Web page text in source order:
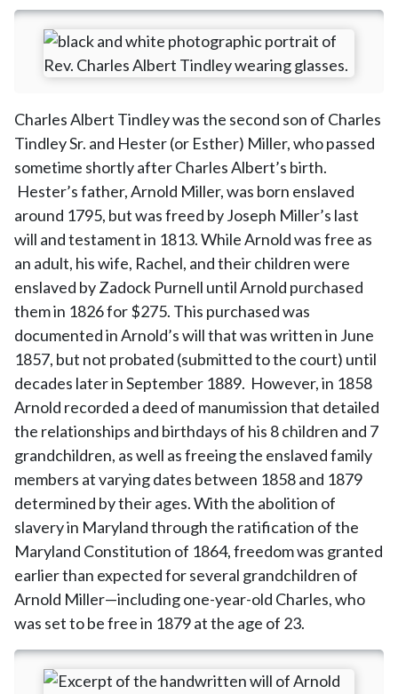
Charles Albert Tindley was the second son of Charles
Tindley Sr. and Hester (or Esther) Miller, who passed
sometime shortly after Charles Albert’s birth.
Hester’s father, Arnold Miller, was born enslaved
around 1795, but was freed by Joseph Miller’s last
will and testament in 1813. While Arnold was free as
an adult, his wife, Rachel, and their children were
enslaved by Zadock Purnell until Arnold purchased
them in 1826 for $275. This purchased was
documented in Arnold’s will that was written in June
1857, but not probated (submitted to the court) until
decades later in September 1889. However, in 1858
Arnold recorded a deed of manumission that detailed
the relationships and birthdays of his 8 children and 7
grandchildren, as well as freeing the enslaved family
members at varying dates between 1858 and 1879
determined by their ages. With the abolition of
slavery in Maryland through the ratification of the
Maryland Constitution of 1864, freedom was granted
earlier than expected for several grandchildren of
Arnold Miller—including one-year-old Charles, who
was set to be free in 1879 at the age of 23.